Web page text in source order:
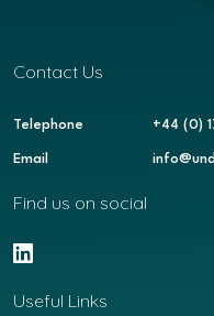
Contact Us
Telephone +44 (0)
Email
Find us on social
Useful Links